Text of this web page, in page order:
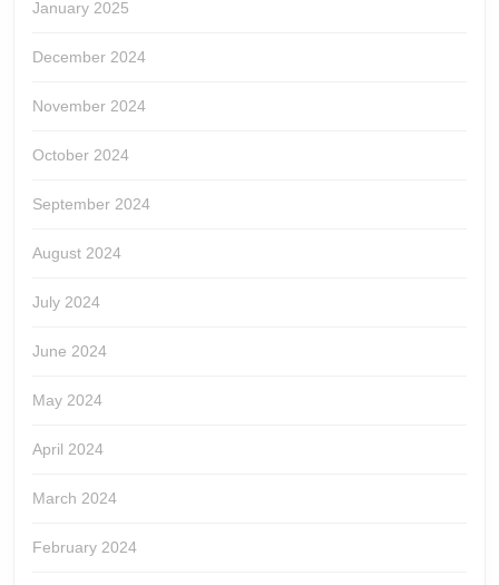
January 2025
December 2024
November 2024
October 2024
September 2024
August 2024
July 2024
June 2024
May 2024
April 2024
March 2024
February 2024